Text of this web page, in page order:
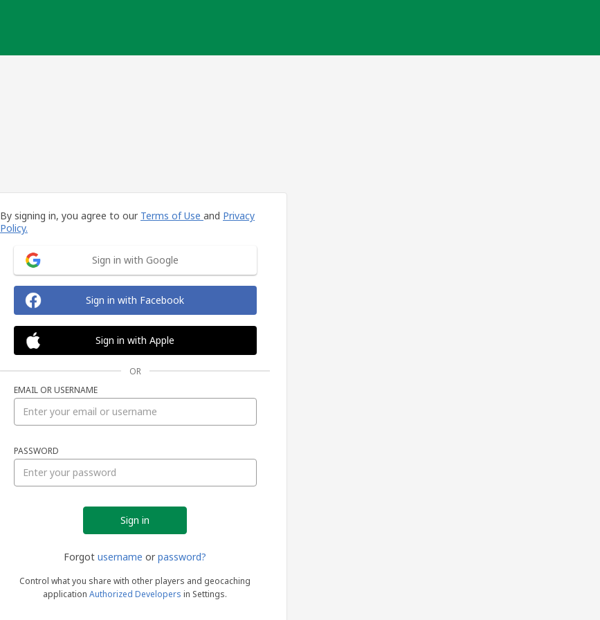
By signing in, you agree to our Terms of Use and Privacy
Policy.
Sign in with Google
Sign in with Facebook
Sign in with Apple
OR
EMAIL OR USERNAME
PASSWORD
Forgot username or password?
Control what you share with other players and geocaching
application Authorized Developers in Settings.